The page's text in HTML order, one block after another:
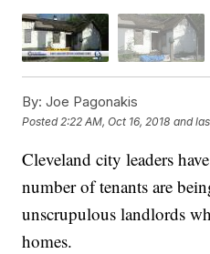
By: Joe Pagonakis
Posted 2:22 AM, Oct 16, 2018 and
Cleveland city leaders
number of tenants are
unscrupulous landlords
homes.